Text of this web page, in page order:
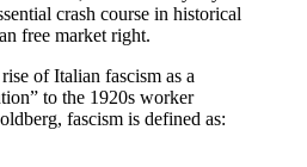
crash course in historical
free market right.
of Italian fascism as a
to the 1920s worker
fascism is defined as: